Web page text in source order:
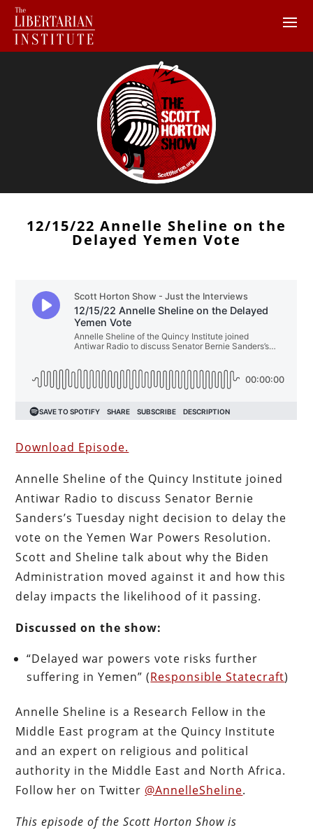
12/15/22 Annelle Sheline on the
Delayed Yemen Vote
Download Episode.
Annelle Sheline of the Quincy Institute joined
Antiwar Radio to discuss Senator Bernie
Sanders’s Tuesday night decision to delay the
vote on the Yemen War Powers Resolution.
Scott and Sheline talk about why the Biden
Administration moved against it and how this
delay impacts the likelihood of it passing.
Discussed on the show:
“Delayed war powers vote risks further
suffering in Yemen” (Responsible Statecraft)
Annelle Sheline is a Research Fellow in the
Middle East program at the Quincy Institute
and an expert on religious and political
authority in the Middle East and North Africa.
Follow her on Twitter @AnnelleSheline.
This episode of the Scott HortonShow is